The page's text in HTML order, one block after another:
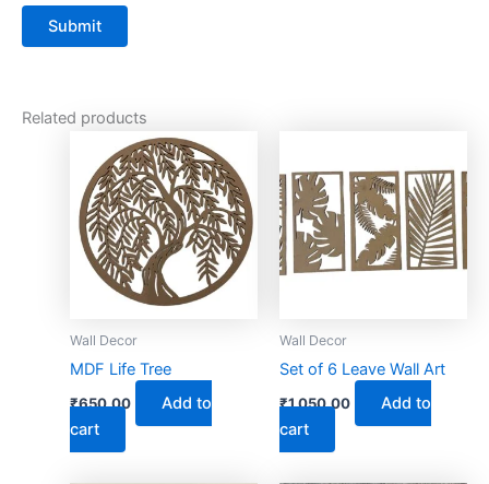
Related products
Wall Decor
MDF Life Tree
₹650.00
Add to
cart
Wall Decor
Set of 6 Leave Wall Art
₹1,050.00
Add to
cart